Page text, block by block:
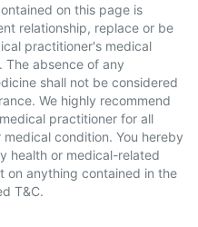
on this page is
relationship, replace or be
practitioner's medical
absence of any
shall not be considered
We highly recommend
practitioner for all
condition. You hereby
health or medical-related
on anything contained in the
T&C.